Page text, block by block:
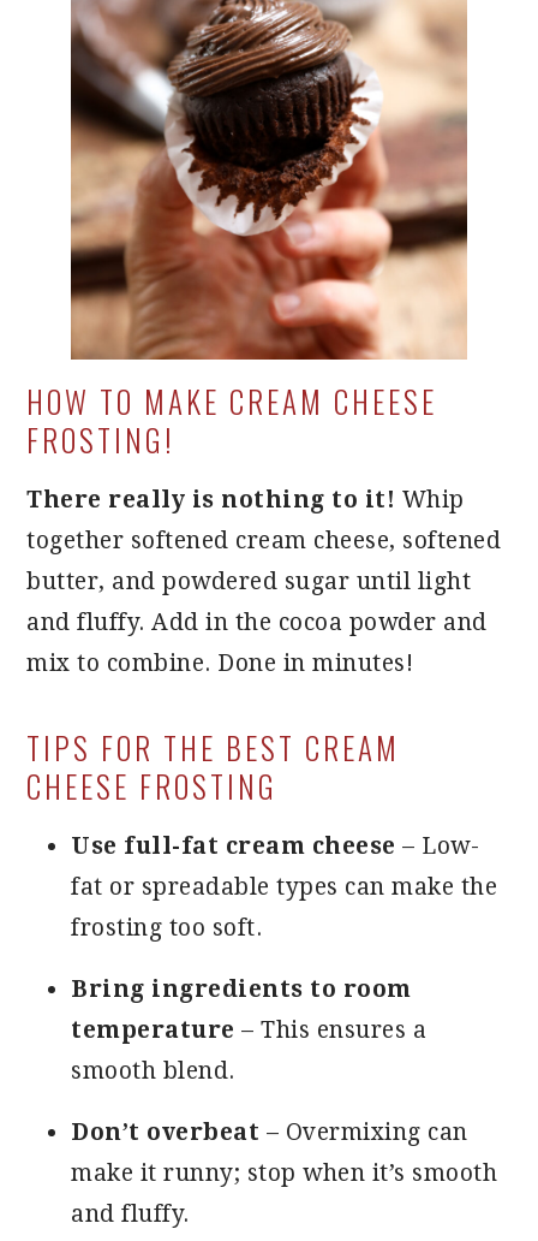
HOW TO MAKE CREAM CHEESE
FROSTING!
There really is nothing to it! Whip
together softened cream cheese, softened
butter, and powdered sugar until light
and fluffy. Add in the cocoa powder and
mix to combine. Done in minutes!
TIPS FOR THE BEST CREAM
CHEESE FROSTING
Use full-fat cream cheese – Low-
fat or spreadable types can make the
frosting too soft.
Bring ingredients to room
temperature – This ensures a
smooth blend.
Don’t overbeat – Overmixing can
make it runny; stop when it’s smooth
and fluffy.